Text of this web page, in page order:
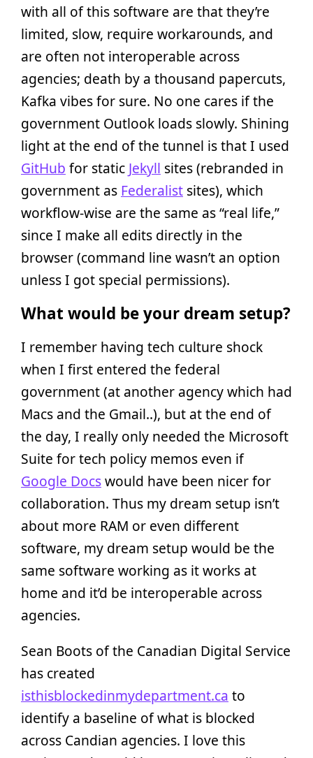
with all of this software are that they’re
limited, slow, require workarounds, and
are often not interoperable across
agencies; death by a thousand papercuts,
Kafka vibes for sure. No one cares if the
government Outlook loads slowly. Shining
light at the end of the tunnel is that I used
GitHub for static Jekyll sites (rebranded in
government as Federalist sites), which
workflow-wise are the same as “real life,”
since I make all edits directly in the
browser (command line wasn’t an option
unless I got special permissions).
What would be your dream setup?
I remember having tech culture shock
when I first entered the federal
government (at another agency which had
Macs and the Gmail..), but at the end of
the day, I really only needed the Microsoft
Suite for tech policy memos even if
Google Docswould have been nicer for
collaboration. Thus my dream setup isn’t
about more RAM or even different
software, my dream setup would be the
same software working as it works at
home and it’d be interoperable across
agencies.
Sean Boots of the Canadian Digital Service
has created
isthisblockedinmydepartment.ca to
identify a baseline of what is blocked
across Candian agencies. I love this